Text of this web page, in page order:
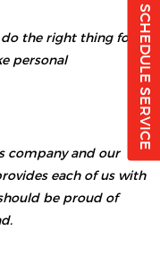
the right thing for
personal
company and our
each of us with
be proud of
SCHEDULE SERVICE